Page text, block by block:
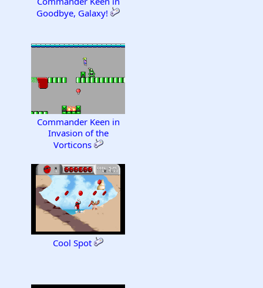
Goodbye, Galaxy!
Commander Keen in
Invasion of the
Vorticons
Cool Spot